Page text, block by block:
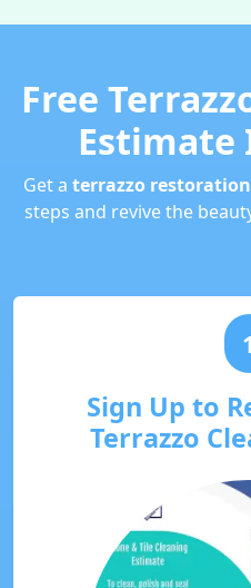
Free
Estimate
Get a terrazzo restoration
steps and revive the
1
Sign Up to
Terrazzo